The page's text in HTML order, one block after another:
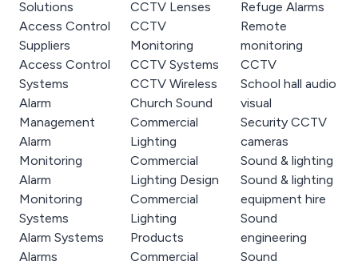
Solutions
Access Control
Suppliers
Access Control
Systems
Alarm
Management
Alarm
Monitoring
Alarm
Monitoring
Systems
Alarm Systems
Alarms
CCTV Lenses
CCTV
Monitoring
CCTV Systems
CCTV Wireless
Church Sound
Commercial
Lighting
Commercial
Lighting Design
Commercial
Lighting
Products
Commercial
Refuge Alarms
Remote
monitoring
CCTV
School hall audio
visual
Security CCTV
cameras
Sound & lighting
Sound & lighting
equipment hire
Sound
engineering
Sound